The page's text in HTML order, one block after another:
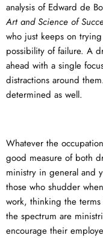
analysis of Edward de
Art and Science of
who just keeps on
possibility of failure. A
ahead with a single
distractions around
determined as well.
Whatever the
good measure of both
ministry in general and
those who shudder
work, thinking the
the spectrum are
encourage their